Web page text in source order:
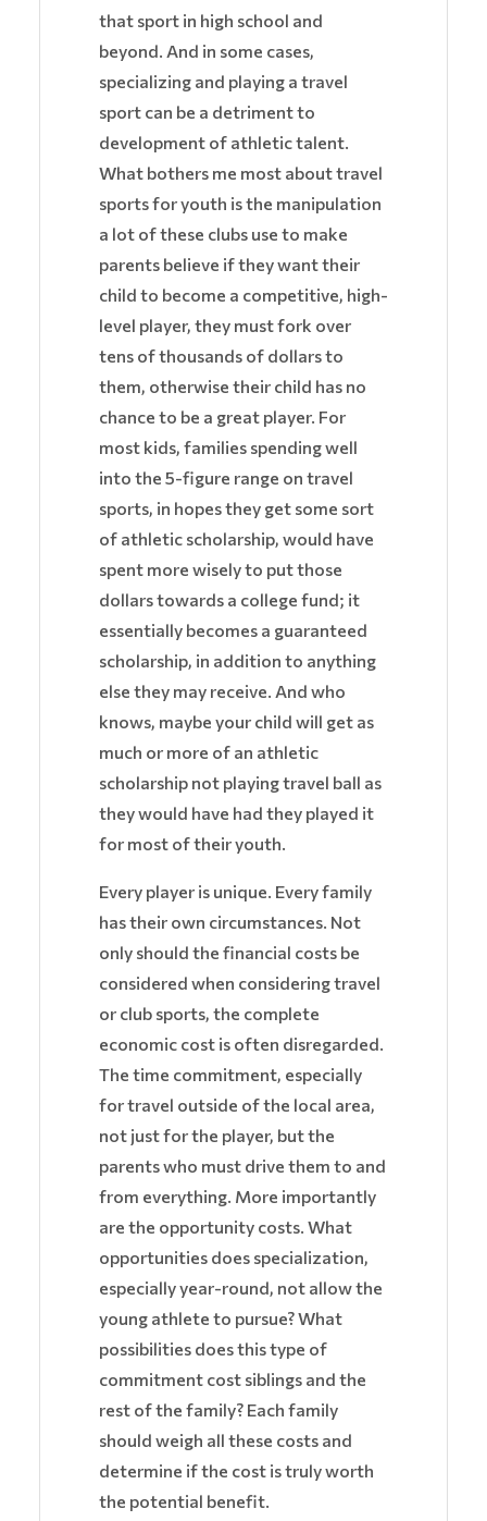
that sport in high school and
beyond. And in some cases,
specializing and playing a travel
sport can be a detriment to
development of athletic talent.
What bothers me most about travel
sports for youth is the manipulation
a lot of these clubs use to make
parents believe if they want their
child to become a competitive, high-
level player, they must fork over
tens of thousands of dollars to
them, otherwise their child has no
chance to be a great player. For
most kids, families spending well
into the 5-figure range on travel
sports, in hopes they get some sort
of athletic scholarship, would have
spent more wisely to put those
dollars towards a college fund; it
essentially becomes a guaranteed
scholarship, in addition to anything
else they may receive. And who
knows, maybe your child will get as
much or more of an athletic
scholarship not playing travel ball as
they would have had they played it
for most of their youth.
Every player is unique. Every family
has their own circumstances. Not
only should the financial costs be
considered when considering travel
or club sports, the complete
economic cost is often disregarded.
The time commitment, especially
for travel outside of the local area,
not just for the player, but the
parents who must drive them to and
from everything. More importantly
are the opportunity costs. What
opportunities does specialization,
especially year-round, not allow the
young athlete to pursue? What
possibilities does this type of
commitment cost siblings and the
rest of the family? Each family
should weigh all these costs and
determine if the cost is truly worth
the potential benefit.